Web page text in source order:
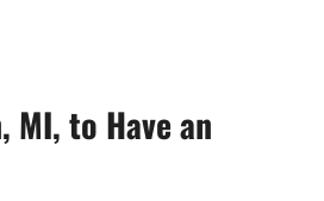
MI, to Have an